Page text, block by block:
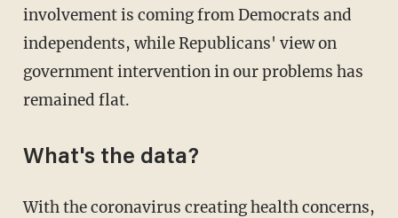
involvement is coming from Democrats and
independents, while Republicans' view on
government intervention in our problems has
remained flat.
What's the data?
With the coronavirus creating health concerns,